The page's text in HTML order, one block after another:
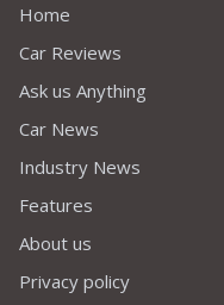
Home
Car Reviews
Ask us Anything
Car News
Industry News
Features
About us
Privacy policy